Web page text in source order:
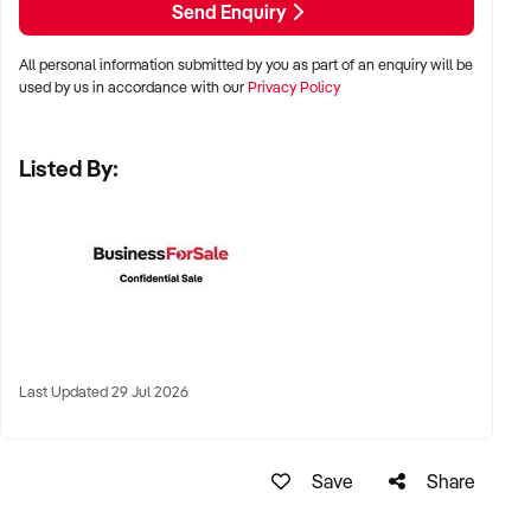
✦ Metro, suburban, or regional centres with stable demand
✦ Australia-wide opportunities welcomed
KEY REQUIREMENTS:
✦ Qualified staff with willingness to remain post-sale
✦ Strong patient reviews, referral relationships, or NDIS
Send Enquiry
All personal information submitted by you as part of an enquiry will be
used by us in accordance with ourPrivacy Policy
Listed By:
Last Updated 29 Jul 2026
Save Share